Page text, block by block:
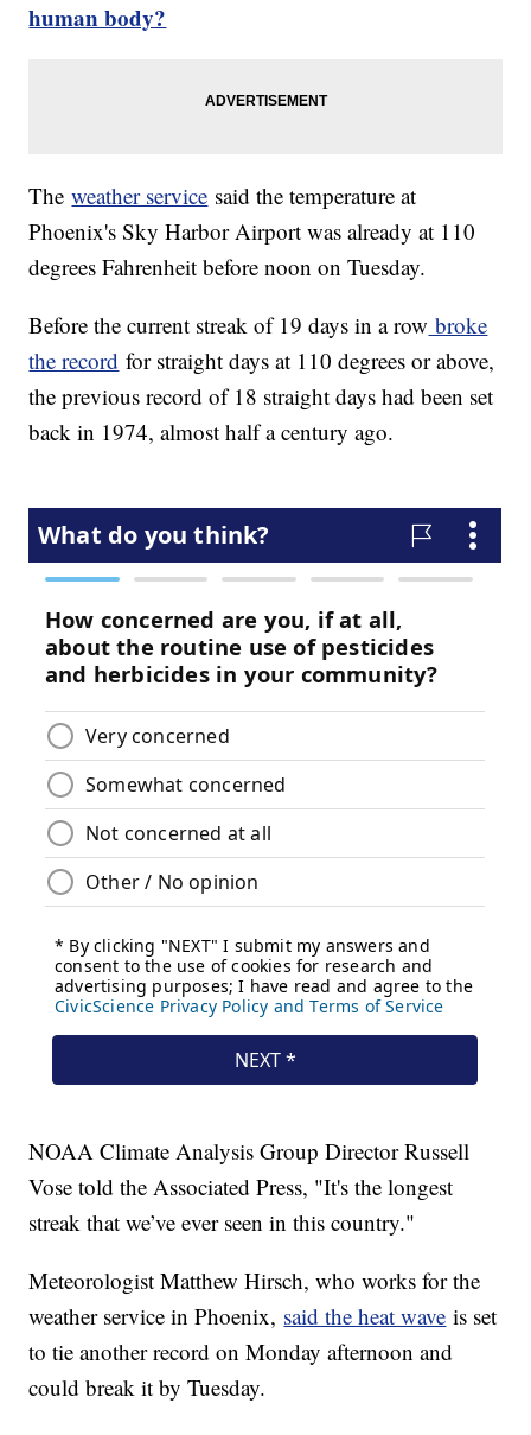
human body?
Theweather service said the temperature at
Phoenix's Sky Harbor Airport was already at 110
degrees Fahrenheit before noon on Tuesday.
Before the current streak of 19 days in a row broke
the record for straight days at 110 degrees or above,
the previous record of 18 straight days had been set
back in 1974, almost half a century ago.
NOAA Climate Analysis Group Director Russell
Vose told the Associated Press, "It's the longest
streak that we’ve ever seen in this country."
Meteorologist Matthew Hirsch, who works for the
weather service in Phoenix, said the heat wave is set
to tie another record on Monday afternoon and
could break it by Tuesday.